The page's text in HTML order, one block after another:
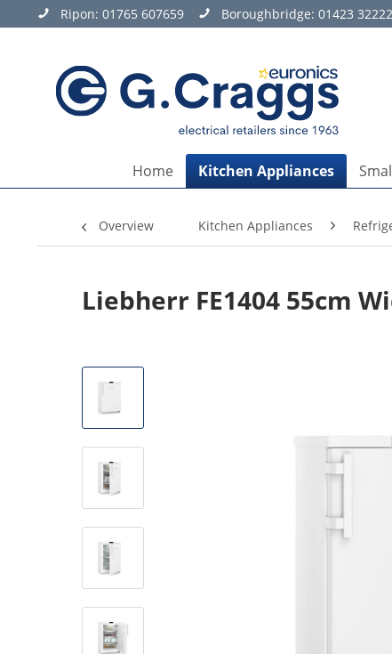
Ripon: 01765 607659 Boroughbridge: 01423
Home Kitchen Appliances
Overview Kitchen Appliances
Liebherr FE1404 55cm